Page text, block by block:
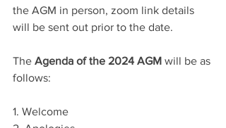
the AGM in person, zoom link details
will be sent out prior to the date.
The Agenda of the 2024 AGM will be as
follows:
1. Welcome